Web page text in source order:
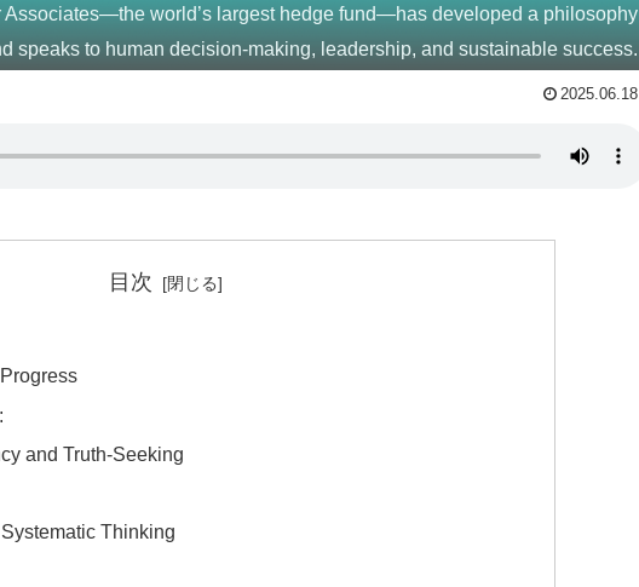
Associates—the world’s largest hedge fund—has developed a philosophy
speaks to human decision-making, leadership, and sustainable success.
2025.06.18
目次
and Truth-Seeking
Thinking